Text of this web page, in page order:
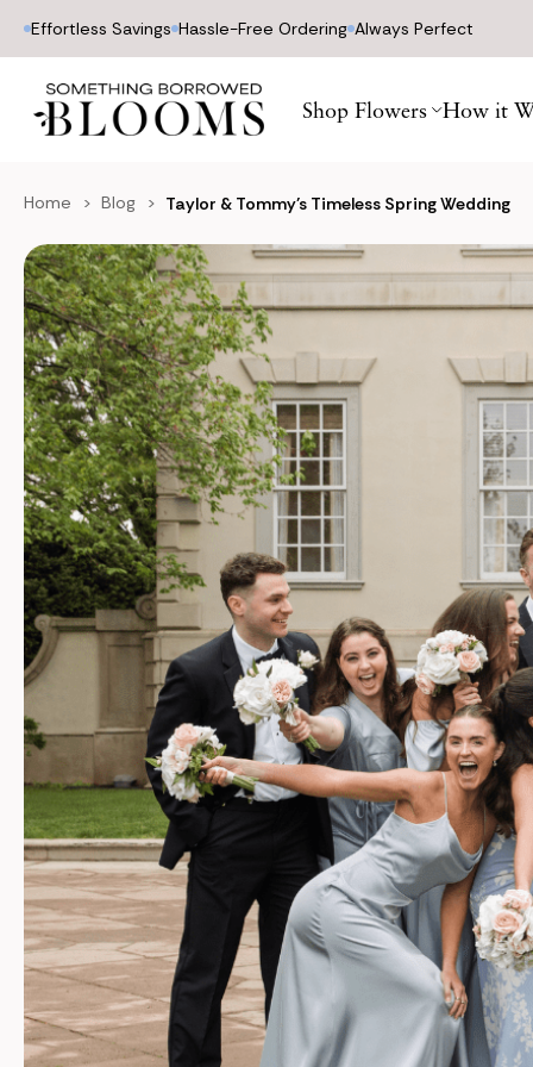
Effortless Savings Hassle-Free Ordering Always Perfect
Shop Flowers How it
Home Blog Taylor & Tommy’s Timeless Spring Wedding